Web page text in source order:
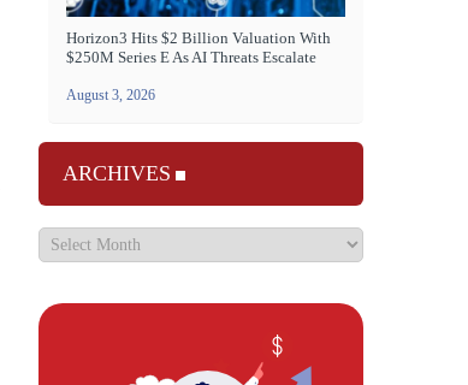
Horizon3 Hits $2 Billion Valuation With
$250M Series E As AI Threats Escalate
August 3, 2026
ARCHIVES